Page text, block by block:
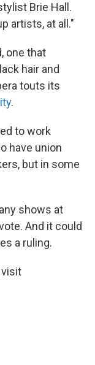
Brie Hall.
artists, at all."
one that
hair and
touts its
.
to work
have union
but in some
shows at
And it could
a ruling.
visit